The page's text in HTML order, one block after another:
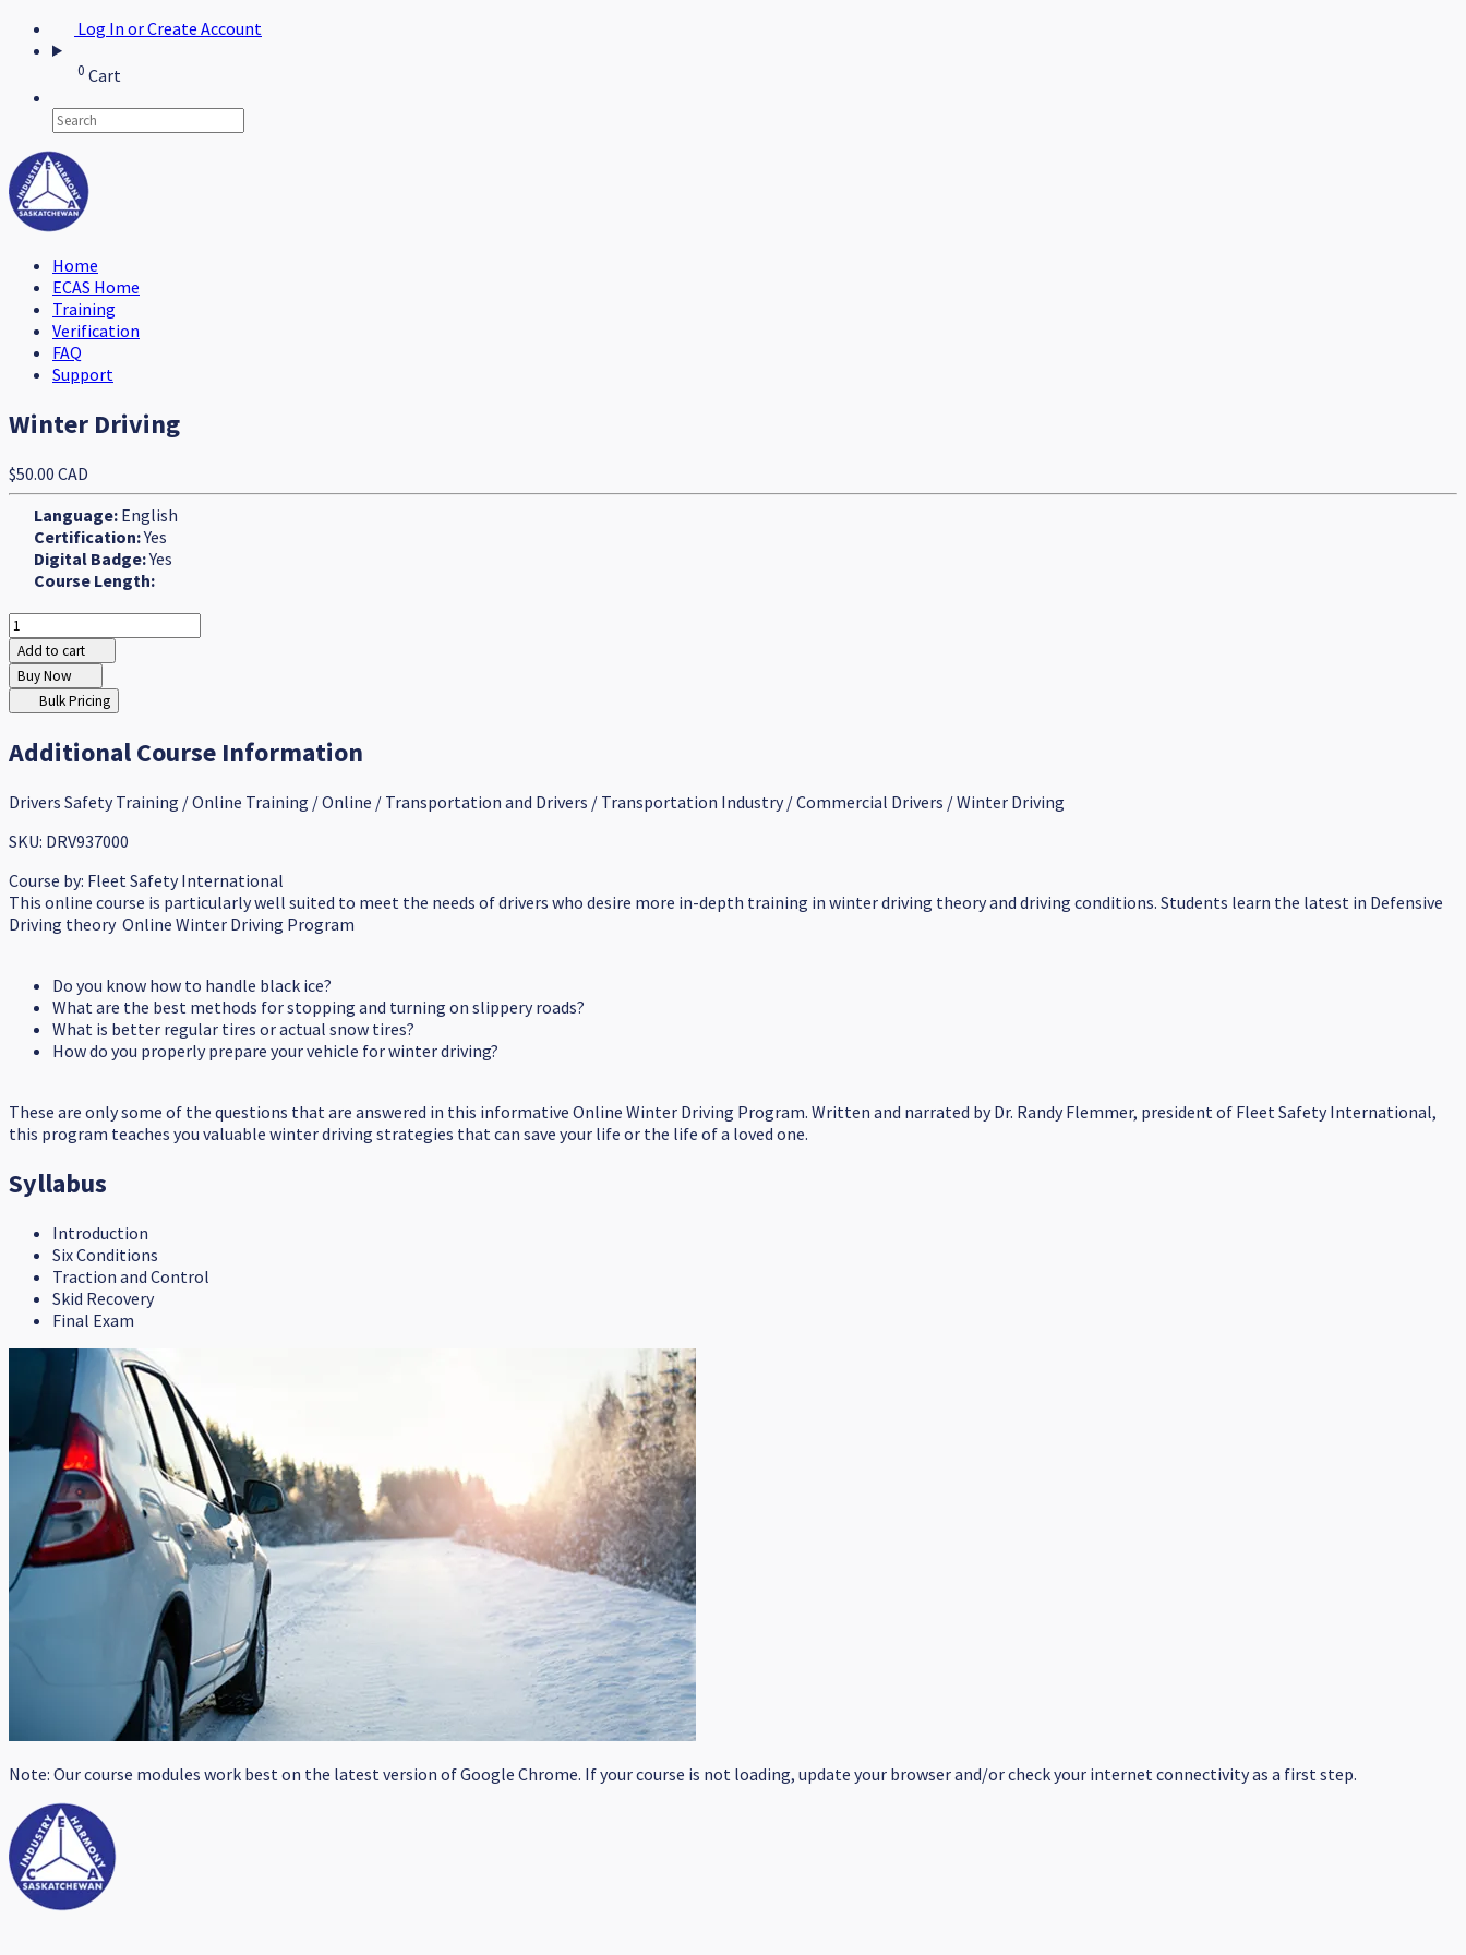
Log In or Create Account
0 Cart
Home
ECAS Home
Training
Verification
FAQ
Support
Winter Driving
$50.00 CAD
Language: English
Certification:Yes
Digital Badge:Yes
Course Length:
Add to cart
Buy Now
Bulk Pricing
Additional Course Information
Drivers Safety Training / Online Training / Online / Transportation and Drivers / Transportation Industry / Commercial Drivers / Winter Driving
SKU: DRV937000
Course by: Fleet Safety International
This online course is particularly well suited to meet the needs of drivers who desire more in-depth training in winter driving theory and driving conditions. Students learn the latest in Defensive
Driving theory Online Winter Driving Program
Do you know how to handle black ice?
What are the best methods for stopping and turning on slippery roads?
What is better regular tires or actual snow tires?
How do you properly prepare your vehicle for winter driving?
These are only some of the questions that are answered in this informative Online Winter Driving Program. Written and narrated by Dr. Randy Flemmer, president of Fleet Safety International,
this program teaches you valuable winter driving strategies that can save your life or the life of a loved one.
Syllabus
Introduction
Six Conditions
Traction and Control
Skid Recovery
Final Exam
Note: Our course modules work best on the latest version of Google Chrome. If your course is not loading, update your browser and/or check your internet connectivity as a first step.